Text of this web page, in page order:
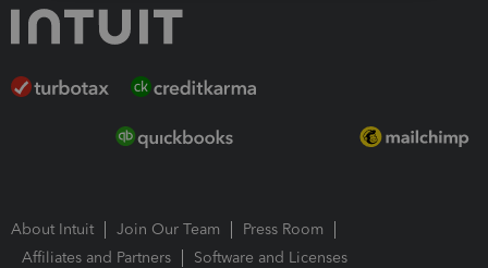
About Intuit Join Our Team
Press Room
Affiliates and Partners
Software and Licenses